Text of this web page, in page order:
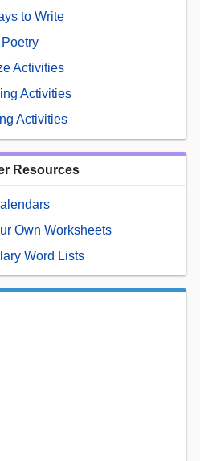
to Write
Poetry
Activities
Activities
Activities
Resources
Own Worksheets
Word Lists